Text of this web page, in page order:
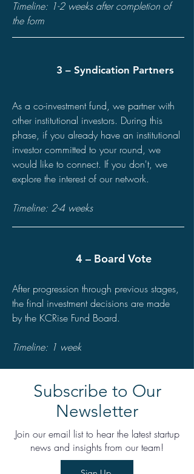
Timeline: 1-2 weeks after completion of
the form
3 – Syndication Partners
As a co-investment fund, we partner with
other institutional investors. During this
phase, if you already have an institutional
investor committed to your round, we
would like to connect. If you don't, we
explore the interest of our network.
Timeline: 2-4 weeks
4 – Board Vote
After progression through previous stages,
the final investment decisions are made
by the KCRise Fund Board.
Timeline: 1 week
Subscribe to Our
Newsletter
Join our email list to hear the latest startup
news and insights from our team!